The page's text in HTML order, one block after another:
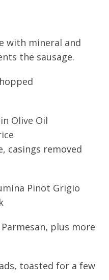
with mineral and
the sausage.
Olive Oil
casings removed
Pinot Grigio
plus more
toasted for a few